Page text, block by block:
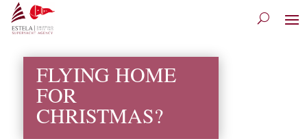
FLYING HOME
FOR
CHRISTMAS?